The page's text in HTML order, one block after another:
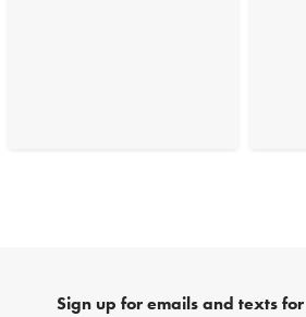
Sign up for emails and texts